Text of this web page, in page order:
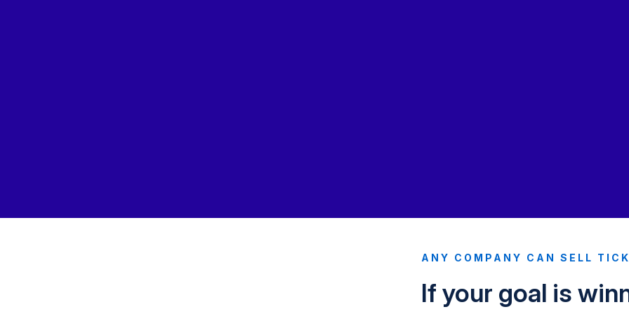
ANY COMPANY CAN SELL
If your goal is